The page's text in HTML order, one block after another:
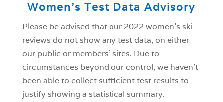
Women’s Test Data Advisory
Please be advised that our 2022 women’s ski
reviews do not show any test data, on either
our public or members’ sites. Due to
circumstances beyond our control, we haven’t
been able to collect sufficient test results to
justify showing a statistical summary.